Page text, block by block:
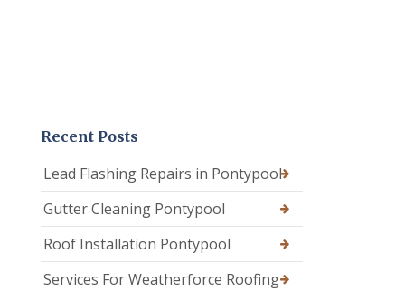
Recent Posts
Lead Flashing Repairs in Pontypool
Gutter Cleaning Pontypool
Roof Installation Pontypool
Services For Weatherforce Roofing